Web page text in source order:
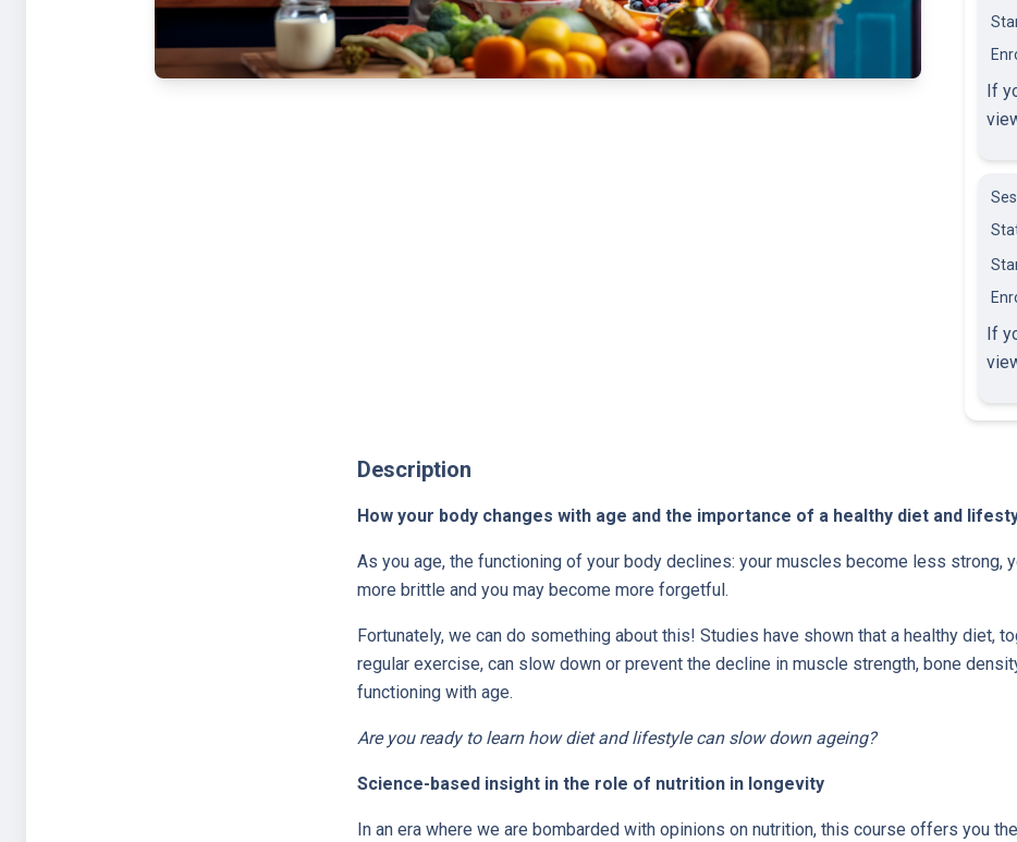
If
If
Description
How your body changes with age and the importance of a healthy diet and
As you age, the functioning of your body declines: your muscles become less strong,
more brittle and you may become more forgetful.
Fortunately, we can do something about this! Studies have shown that a healthy diet,
regular exercise, can slow down or prevent the decline in muscle strength, bone
functioning with age.
Are you ready to learn how diet and lifestyle can slow down ageing?
Science-based insight in the role of nutrition in longevity
In an era where we are bombarded with opinions on nutrition, this course offers you